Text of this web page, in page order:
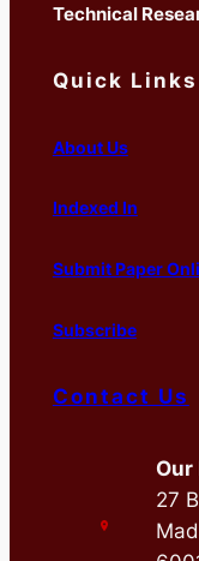
Technical
Quick Links
About Us
Indexed In
Submit Paper
Subscribe
Contact Us
Our
27